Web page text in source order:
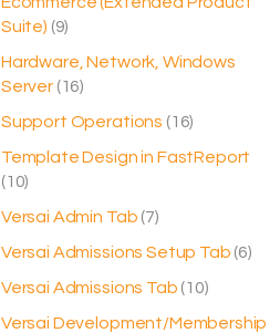
Suite) (9)
Hardware, Network, Windows
Server(16)
Support Operations (16)
Template Design in FastReport
(10)
Versai Admin Tab (7)
Versai Admissions Setup Tab (6)
Versai Admissions Tab (10)
Versai Development/Membership